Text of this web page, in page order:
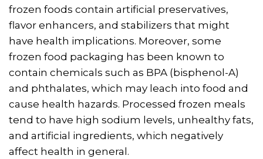
frozen foods contain artificial preservatives,
flavor enhancers, and stabilizers that might
have health implications. Moreover, some
frozen food packaging has been known to
contain chemicals such as BPA (bisphenol-A)
and phthalates, which may leach into food and
cause health hazards. Processed frozen meals
tend to have high sodium levels, unhealthy fats,
and artificial ingredients, which negatively
affect health in general.